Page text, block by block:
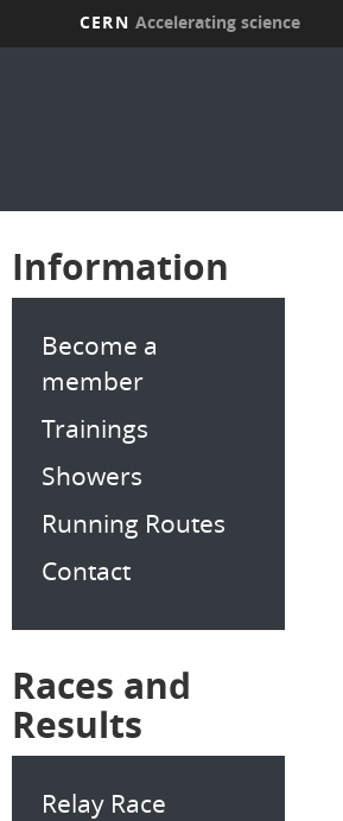
CERN Accelerating science
Information
Become a
member
Trainings
Showers
Running Routes
Contact
Races and
Results
Relay Race